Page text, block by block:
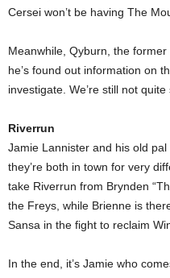
Cersei won’t be having The
Meanwhile, Qyburn, the
he’s found out information on
investigate. We’re still not
Riverrun
Jamie Lannister and his old
they’re both in town for very
take Riverrun from Brynden
the Freys, while Brienne is
Sansa in the fight to reclaim
In the end, it’s Jamie who